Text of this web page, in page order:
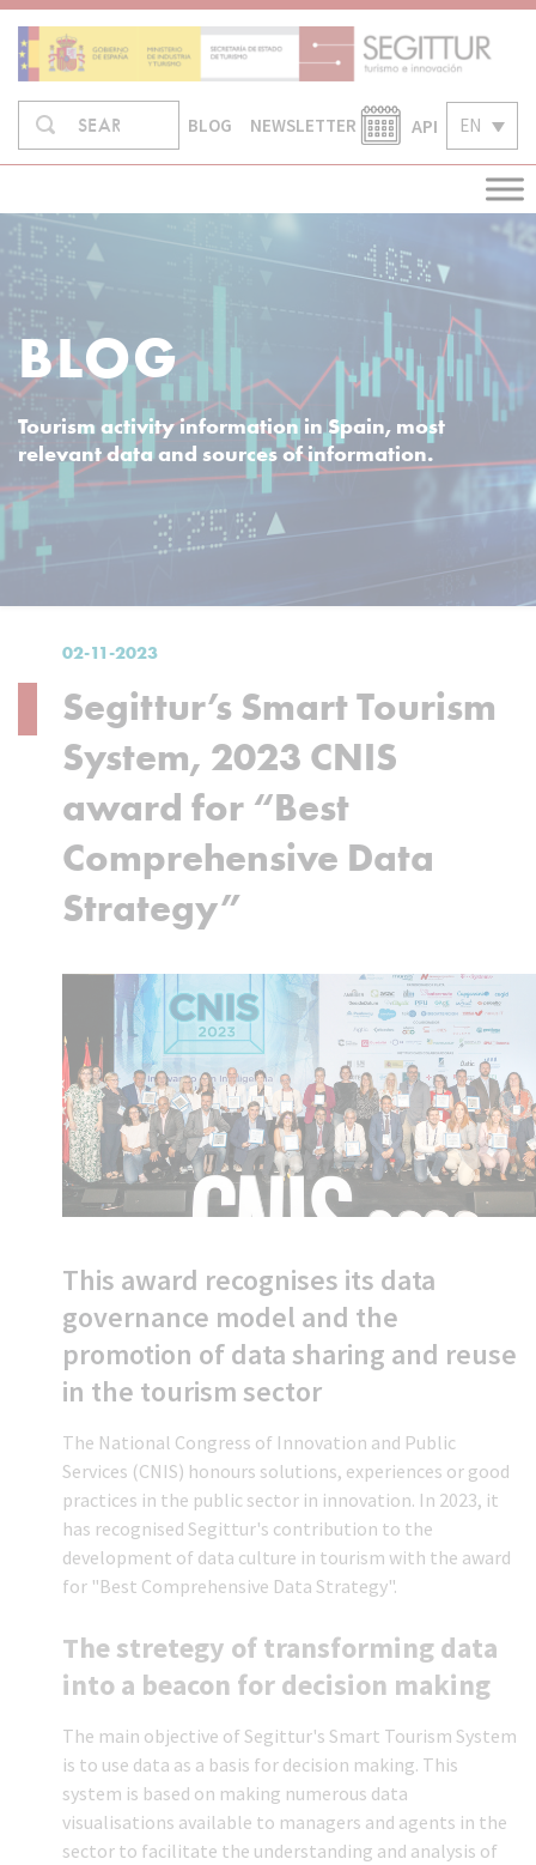
Skip
content
Search
SEARCH BLOG NEWSLETTER API EN
BLOG
Tourism activity information in Spain, most
relevant data and sources of information.
02-11-2023
Segittur’s Smart Tourism
System, 2023 CNIS
award for “Best
Comprehensive Data
Strategy”
This award recognises its data
governance model and the
promotion of data sharing and reuse
in the tourism sector
The National Congress of Innovation and Public
Services (CNIS) honours solutions, experiences or good
practices in the public sector in innovation. In 2023, it
has recognised Segittur's contribution to the
development of data culture in tourism with the award
for "Best Comprehensive Data Strategy".
The stretegy of transforming data
into a beacon for decision making
The main objective of Segittur's Smart Tourism System
is to use data as a basis for decision making. This
system is based on making numerous data
visualisations available to managers and agents in the
sector to facilitate the understanding and analysis of